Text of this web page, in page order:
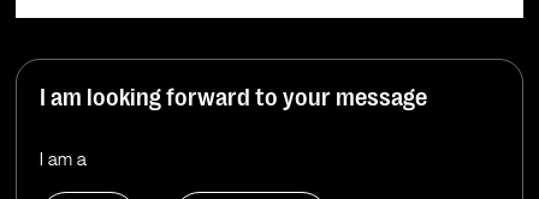
I am looking forward to your message
I am a